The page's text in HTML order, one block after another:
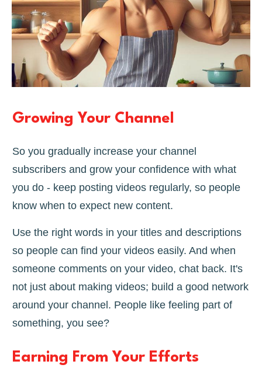
Growing Your Channel
So you gradually increase your channel
subscribers and grow your confidence with what
you do - keep posting videos regularly, so people
know when to expect new content.
Use the right words in your titles and descriptions
so people can find your videos easily. And when
someone comments on your video, chat back. It's
not just about making videos; build a good network
around your channel. People like feeling part of
something, you see?
Earning From Your Efforts